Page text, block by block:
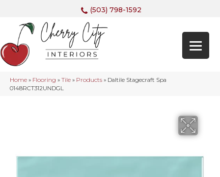
(503) 798-1592
Home » Flooring » Tile » Products » Daltile Stagecraft Spa
0148RCT312UNDGL